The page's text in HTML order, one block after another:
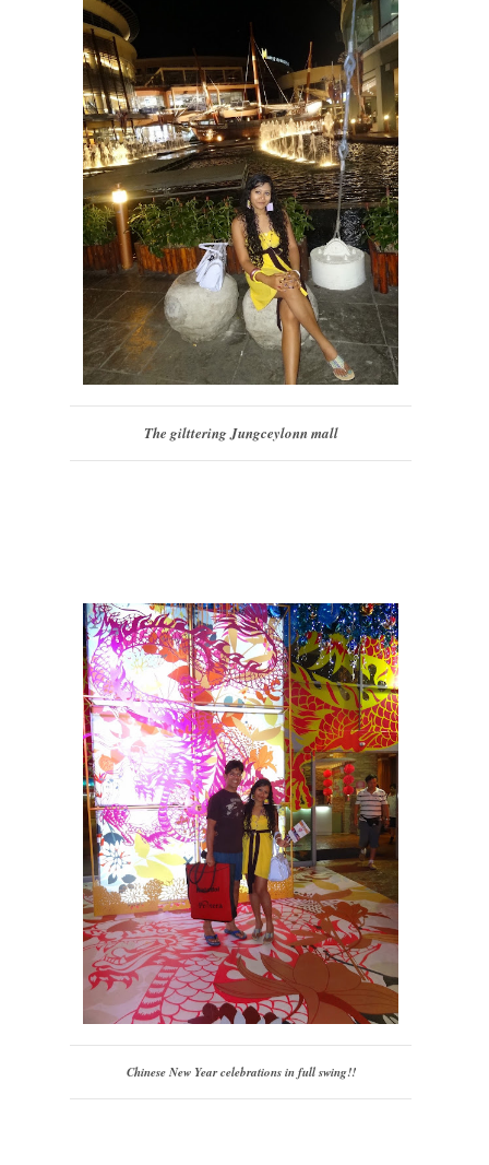
The gilttering Jungceylonn mall
Chinese New Year celebrations in full swing!!